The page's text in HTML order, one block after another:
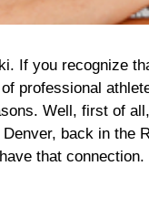
If you recognize
professional
Well, first of
back in
that